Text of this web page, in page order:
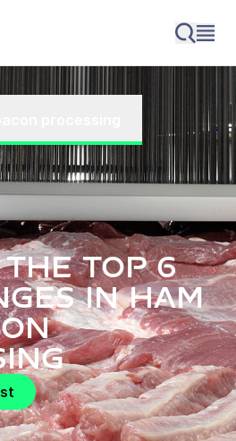
the top 6
in ham